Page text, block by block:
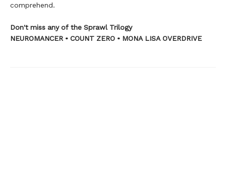
comprehend.
Don't miss any of the Sprawl Trilogy
NEUROMANCER • COUNT ZERO • MONA LISA OVERDRIVE